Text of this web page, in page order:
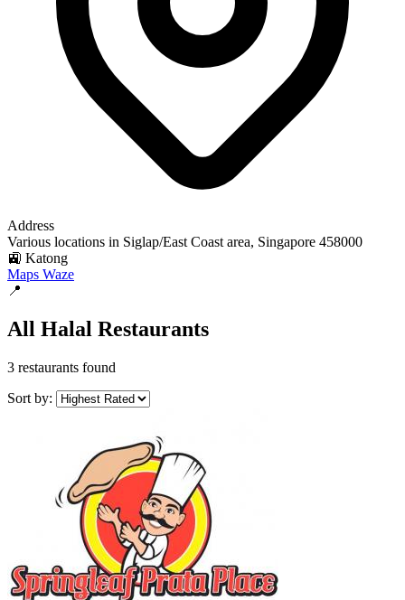
Address
Various locations in Siglap/East Coast area, Singapore 458000
🚉 Katong
Maps Waze
📍
All Halal Restaurants
3 restaurants found
Sort by: